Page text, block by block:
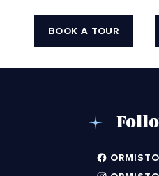
BOOK A TOUR